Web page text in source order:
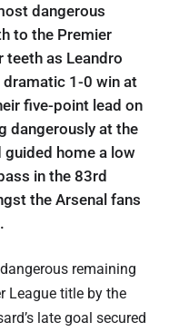
dangerous
to the Premier
teeth as Leandro
⁠dramatic 1-0 win at
five-point lead on
dangerously at the
guided home a low
in the 83rd
the Arsenal fans
‌remaining
League title by the
late goal secured